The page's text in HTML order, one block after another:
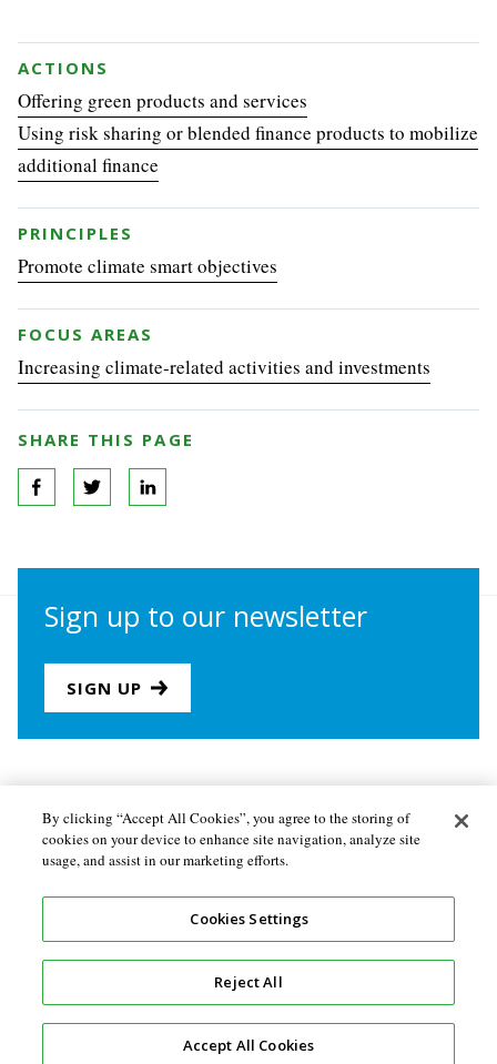
ACTIONS
Offering green products and services
Using risk sharing or blended finance products to mobilize
additional finance
PRINCIPLES
Promote climate smart objectives
FOCUS AREAS
Increasing climate-related activities and investments
SHARE THIS PAGE
Sign up to our newsletter
SIGN UP
About the Secretariat Privacy policy
By clicking “Accept All Cookies”, you agree to the storing of
cookies on your device to enhance site navigation, analyze site
usage, and assist in our marketing efforts.
Cookies Settings
Reject All
Accept All Cookies